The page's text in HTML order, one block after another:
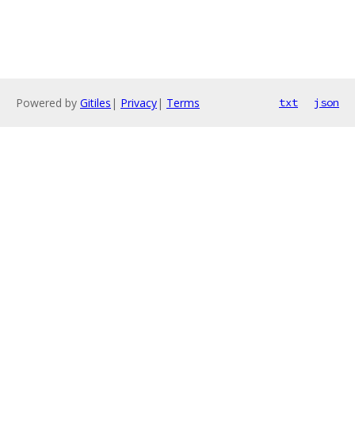
Powered by Gitiles | Privacy| Terms txt json